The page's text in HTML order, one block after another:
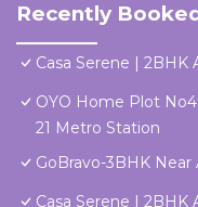
Recently
Casa Serene |
OYO Home Plot
21 Metro Station
GoBravo-3BHK
Casa Serene |